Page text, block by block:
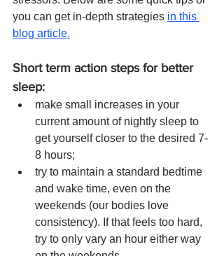
you can get in-depth strategies in this
blog article.
Short term action steps for better
sleep:
make small increases in your
current amount of nightly sleep to
get yourself closer to the desired 7-
8 hours;
try to maintain a standard bedtime
and wake time, even on the
weekends (our bodies love
consistency). If that feels too hard,
try to only vary an hour either way